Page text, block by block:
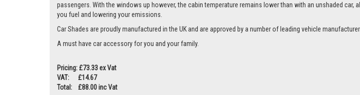
passengers. With the windows up however, the cabin temperature remains lower than with an unshaded
you fuel and lowering your emissions.
Car Shades are proudly manufactured in the UK and are approved by a number of leading vehicle
A must have car accessory for you and your family.
Pricing: £73.33 ex Vat
VAT: £14.67
Total: £88.00 inc Vat